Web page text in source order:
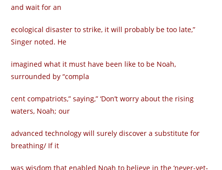
and wait for an
ecological disaster to strike, it will probably be too late,”
Singer noted. He
imagined what it must have been like to be Noah,
surrounded by “compla­
cent compatriots,” saying,” ‘Don’t worry about the rising
waters, Noah; our
advanced technology will surely discover a substitute for
breathing/ If it
was wisdom that enabled Noah to believe in the ‘never-yet-